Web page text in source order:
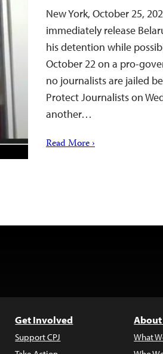
New York, October 25,
immediately release
his detention while
October 22 on a pro-
no journalists are jailed
Protect Journalists on
another…
Read More ›
Get Involved
Support CPJ
About
What